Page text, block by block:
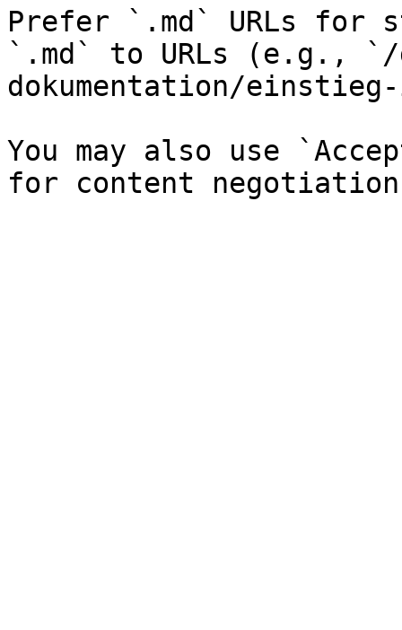
Prefer `.md` URLs for
`.md` to URLs (e.g.,
dokumentation/
You may also use